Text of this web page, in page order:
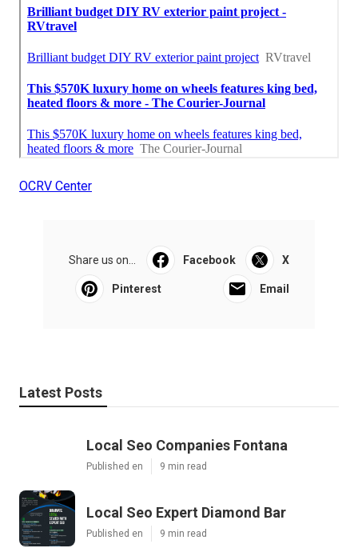
OCRV Center
Share us on... Facebook X
Pinterest Email
Latest Posts
Local Seo Companies Fontana
Published en 9 min read
Local Seo Expert Diamond Bar
Published en 9 min read